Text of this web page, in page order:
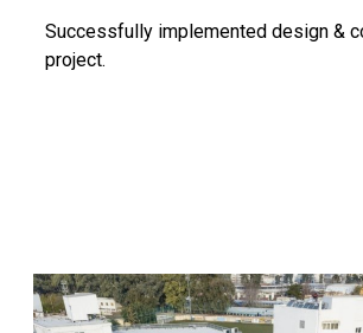
Successfully implemented design &
project.